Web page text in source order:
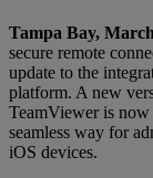
Tampa Bay,
secure remote
update to the
platform. A new
TeamViewer is
seamless way for
iOS devices.